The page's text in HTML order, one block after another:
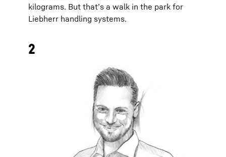
kilograms. But that’s a walk in the park for
Liebherr handling systems.
2